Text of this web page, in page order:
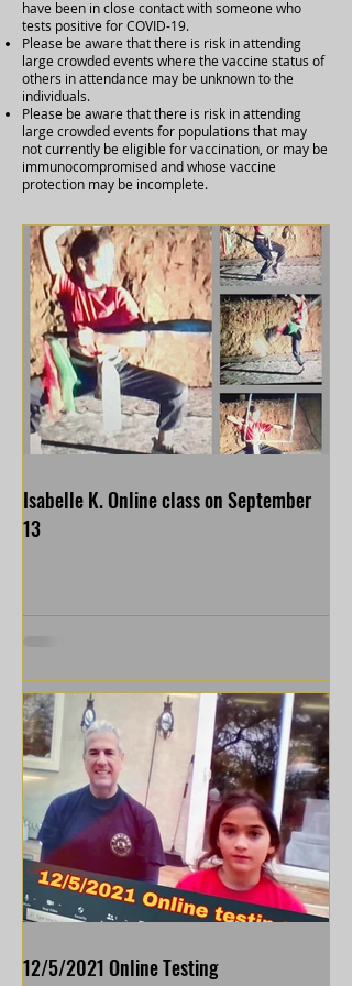
have been in close contact with someone who
tests positive for COVID-19.
Please be aware that there is risk in attending
large crowded events where the vaccine status of
others in attendance may be unknown to the
individuals.
Please be aware that there is risk in attending
large crowded events for populations that may
not currently be eligible for vaccination, or may be
immunocompromised and whose vaccine
protection may be incomplete.
Isabelle K. Online class on September
13
12/5/2021 Online Testing